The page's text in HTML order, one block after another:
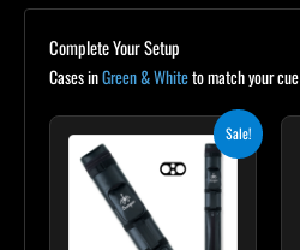
Complete Your Setup
Cases inGreen & Whiteto match your cue
Sale!
was:
$139.00.
Current
is:
$125.10.